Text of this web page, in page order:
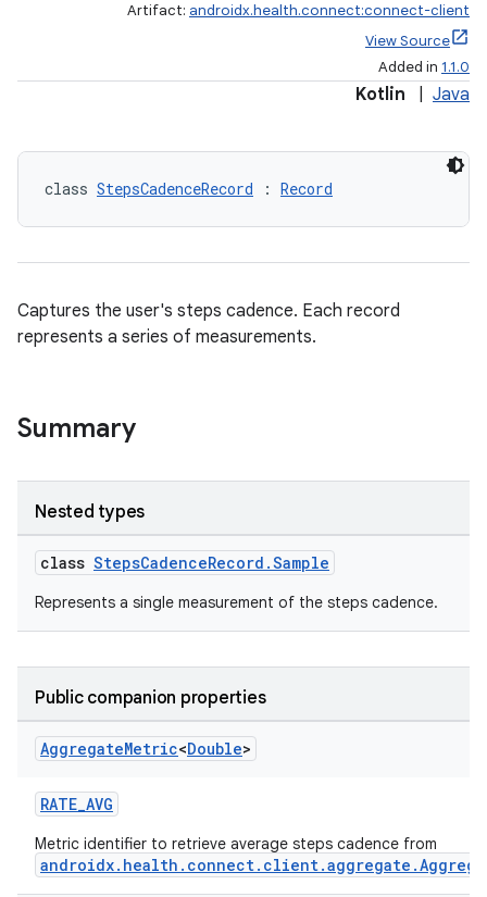
Artifact: androidx.health.connect:connect-client
View Source
Added in 1.1.0
Kotlin Java
class StepsCadenceRecord : Record
Captures the user's steps cadence. Each record
represents a series of measurements.
Summary
Nested types
class StepsCadenceRecord.Sample
Represents a single measurement of the steps cadence.
Public companion properties
AggregateMetric<Double>
RATE_AVG
Metric identifier to retrieve average steps cadence from